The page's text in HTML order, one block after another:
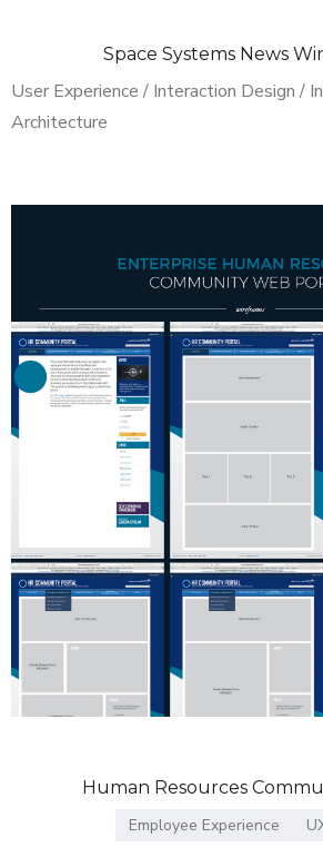
Space Systems News
User Experience / Interaction Design /
Architecture
Human Resources
Employee Experience